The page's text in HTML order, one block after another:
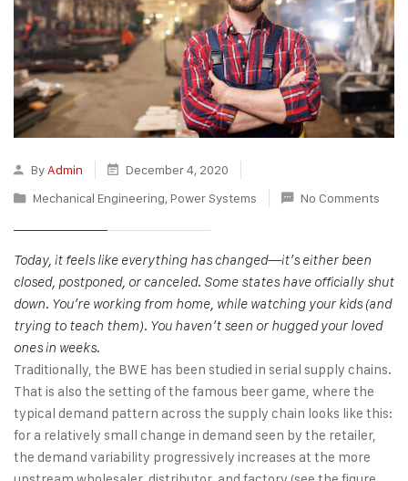
By Admin
December 4, 2020
Mechanical Engineering, Power Systems No Comments
Today, it feels like everything has changed—it’s either been
closed, postponed, or canceled. Some states have officially shut
down. You’re working from home, while watching your kids (and
trying to teach them). You haven’t seen or hugged your loved
ones in weeks.
Traditionally, the BWE has been studied in serial supply chains.
That is also the setting of the famous beer game, where the
typical demand pattern across the supply chain looks like this:
for a relatively small change in demand seen by the retailer,
the demand variability progressively increases at the more